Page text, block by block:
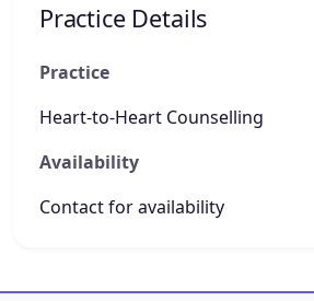
Practice Details
Practice
Heart-to-Heart Counselling
Availability
Contact for availability